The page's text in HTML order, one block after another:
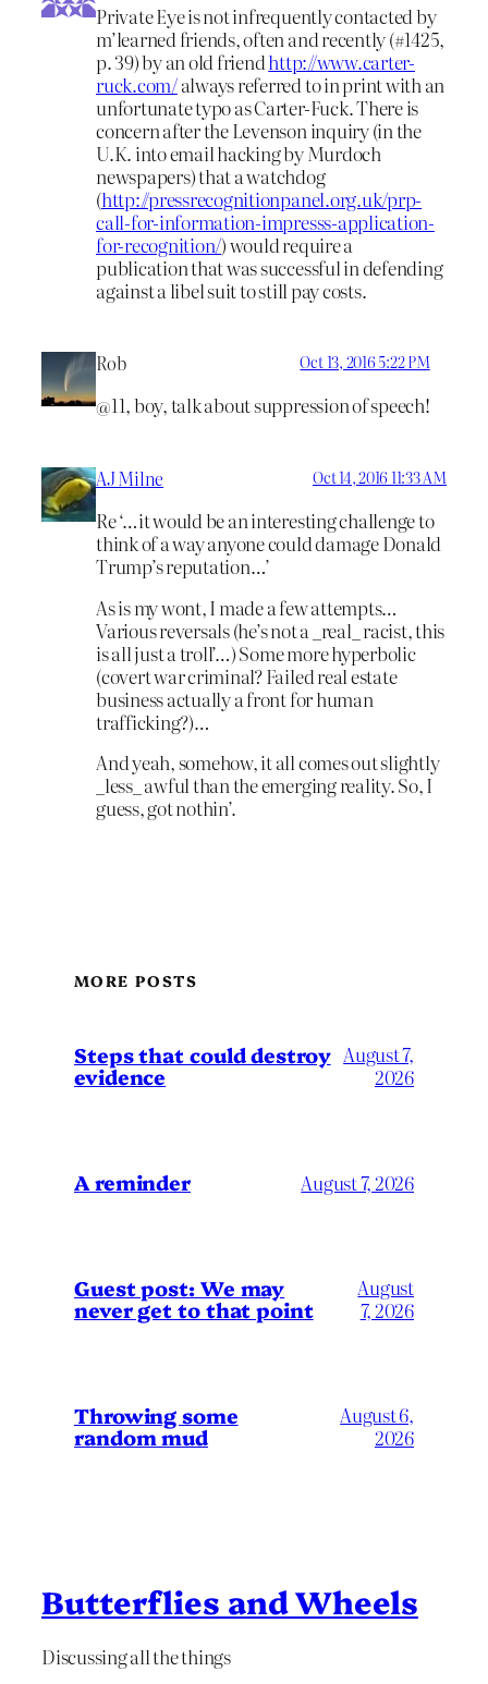
Private Eye is not infrequently contacted by
m’learned friends, often and recently (#1425,
p. 39) by an old friendhttp://www.carter-
ruck.com/always referred to in print with an
unfortunate typo as Carter-Fuck. There is
concern after the Levenson inquiry (in the
U.K. into email hacking by Murdoch
newspapers) that a watchdog
(http://pressrecognitionpanel.org.uk/prp-
call-for-information-impresss-application-
for-recognition/) would require a
publication that was successful in defending
against a libel suit to still pay costs.
Rob Oct 13, 2016 5:22 PM
@11, boy, talk about suppression of speech!
AJ Milne Oct 14, 2016 11:33 AM
Re ‘…it would be an interesting challenge to
think of a way anyone could damage Donald
Trump’s reputation…’
As is my wont, I made a few attempts…
Various reversals (he’s not a _real_ racist, this
is all just a troll’…) Some more hyperbolic
(covert war criminal? Failed real estate
business actually a front for human
trafficking?)…
And yeah, somehow, it all comes out slightly
_less_ awful than the emerging reality. So, I
guess, got nothin’.
MORE POSTS
Steps that could destroy
evidence
August 7,
2026
A reminder August 7, 2026
Guest post: We may
never get to that point
August
7, 2026
Throwing some
random mud
August 6,
2026
Butterflies and Wheels
Discussing all the things